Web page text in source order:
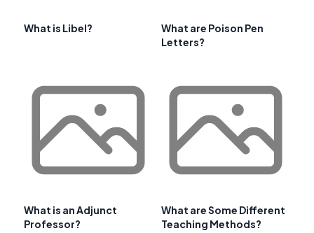
What is Libel?
What are Poison Pen
Letters?
What is an Adjunct
Professor?
What are Some Different
Teaching Methods?